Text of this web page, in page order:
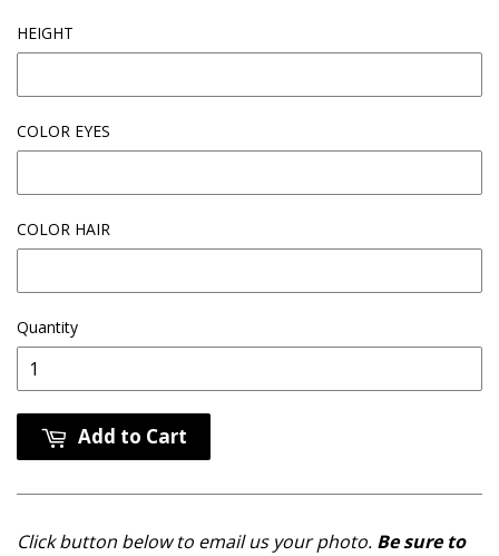
HEIGHT
COLOR EYES
COLOR HAIR
Quantity
Add to Cart
Click button below to email us your photo. Be sure to